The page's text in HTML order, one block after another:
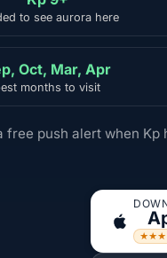
to see aurora here
Oct, Mar, Apr
months to visit
free push alert when